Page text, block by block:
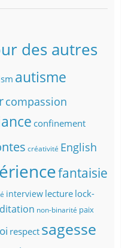
des autres
autisme
compassion
confinement
créativité English
fantaisie
interview lecture lock-
non-binarité paix
respect sagesse